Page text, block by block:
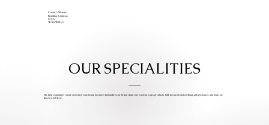
Create A Website
Branding Solutions
FAQs
Work With Us
OUR SPECIALITIES
We help companies create custom promotional products that make your brand stand out. Custom Logo products, bulk promotional clothing, gift giveaways, and items we
know you’ll love.